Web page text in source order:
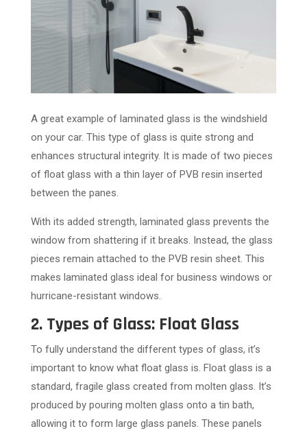
A great example of laminated glass is the windshield
on your car. This type of glass is quite strong and
enhances structural integrity. It is made of two pieces
of float glass with a thin layer of PVB resin inserted
between the panes.
With its added strength, laminated glass prevents the
window from shattering if it breaks. Instead, the glass
pieces remain attached to the PVB resin sheet. This
makes laminated glass ideal for business windows or
hurricane-resistant windows.
2. Types of Glass: Float Glass
To fully understand the different types of glass, it’s
important to know what float glass is. Float glass is a
standard, fragile glass created from molten glass. It’s
produced by pouring molten glass onto a tin bath,
allowing it to form large glass panels. These panels